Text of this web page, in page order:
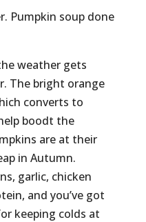
Pumpkin soup done
weather gets
The bright orange
converts to
boodt the
are at their
in Autumn.
garlic, chicken
and you’ve got
keeping colds at